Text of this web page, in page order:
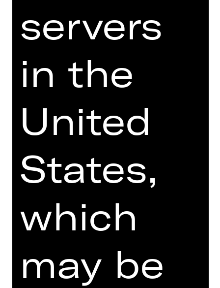
Price category children
** Enter at least one amount
servers
in the
United
States,
which
may be